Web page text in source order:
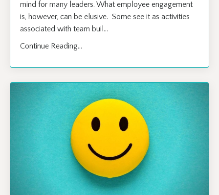
mind for many leaders. What employee engagement
is, however, can be elusive. Some see it as activities
associated with team buil ...
Continue Reading...